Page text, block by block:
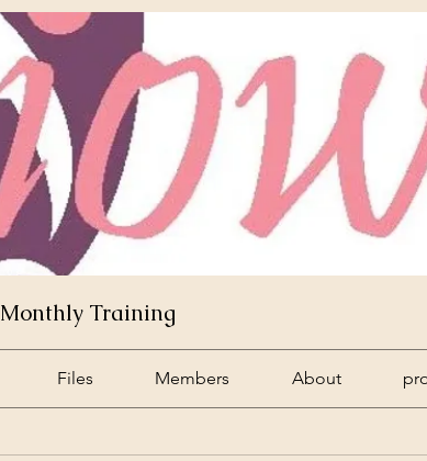
Training
Files Members About